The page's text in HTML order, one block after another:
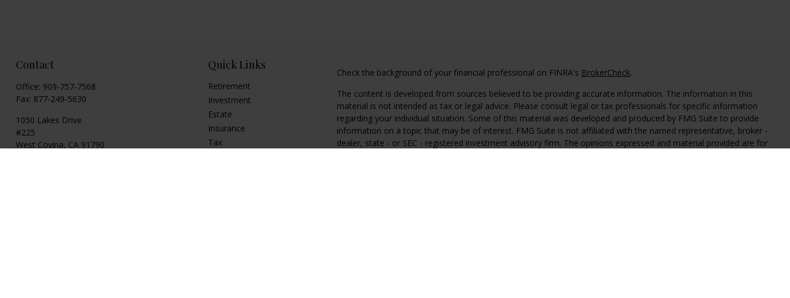
Contact
Office: 909-757-7568
Fax: 877-249-5630
1050 Lakes Drive
#225
West Covina, CA 91790
Quick Links
Retirement
Investment
Estate
Insurance
Tax
Check the background of your financial professional on FINRA's BrokerCheck.
The content is developed from sources believed to be providing accurate information. The information in this
material is not intended as tax or legal advice. Please consult legal or tax professionals for specific information
regarding your individual situation. Some of this material was developed and produced by FMG Suite to provide
information on a topic that may be of interest. FMG Suite is not affiliated with the named representative, broker -
dealer, state - or SEC - registered investment advisory firm. The opinions expressed and material provided are for